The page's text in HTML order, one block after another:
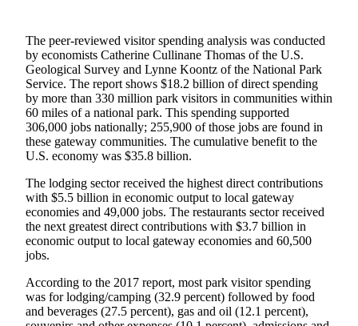
News
Submit
a Story
Idea
Submit
a Press
Release
Submit
a
Photo
Business
Submit
The peer-reviewed visitor spending analysis was conducted
by economists Catherine Cullinane Thomas of the U.S.
Geological Survey and Lynne Koontz of the National Park
Service. The report shows $18.2 billion of direct spending
by more than 330 million park visitors in communities within
60 miles of a national park. This spending supported
306,000 jobs nationally; 255,900 of those jobs are found in
these gateway communities. The cumulative benefit to the
U.S. economy was $35.8 billion.
The lodging sector received the highest direct contributions
with $5.5 billion in economic output to local gateway
economies and 49,000 jobs. The restaurants sector received
the next greatest direct contributions with $3.7 billion in
economic output to local gateway economies and 60,500
jobs.
According to the 2017 report, most park visitor spending
was for lodging/camping (32.9 percent) followed by food
and beverages (27.5 percent), gas and oil (12.1 percent),